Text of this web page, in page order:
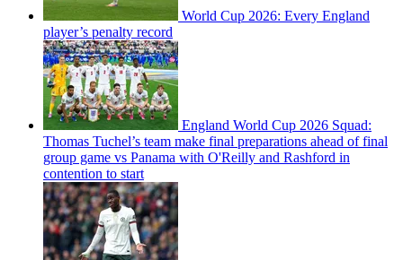
World Cup 2026: Every England
player’s penalty record
England World Cup 2026 Squad:
Thomas Tuchel’s team make final preparations ahead of final
group game vs Panama with O'Reilly and Rashford in
contention to start